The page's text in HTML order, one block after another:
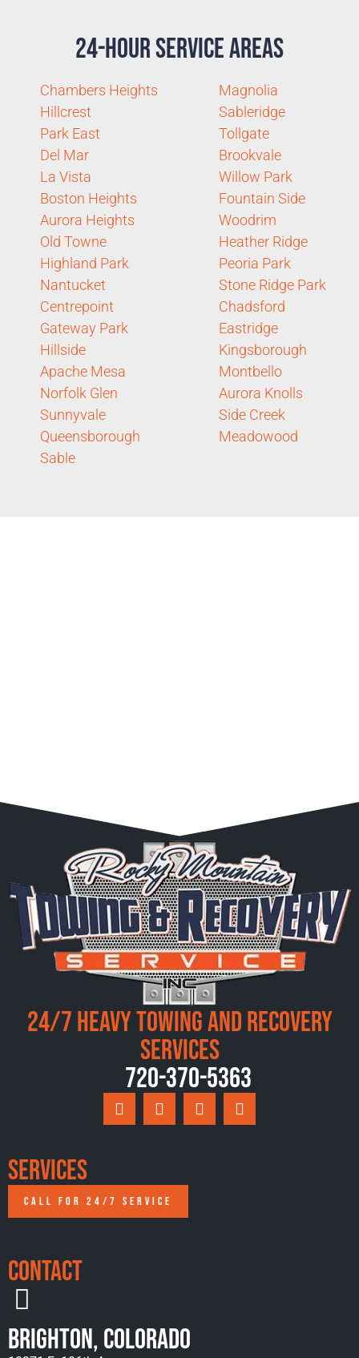
24-Hour Service Areas
Chambers Heights
Hillcrest
Park East
Del Mar
La Vista
Boston Heights
Aurora Heights
Old Towne
Highland Park
Nantucket
Centrepoint
Gateway Park
Hillside
Apache Mesa
Norfolk Glen
Sunnyvale
Queensborough
Sable
Magnolia
Sableridge
Tollgate
Brookvale
Willow Park
Fountain Side
Woodrim
Heather Ridge
Peoria Park
Stone Ridge Park
Chadsford
Eastridge
Kingsborough
Montbello
Aurora Knolls
Side Creek
Meadowood
24/7 Heavy Towing and Recovery
Services
720-370-5363
Services
CALL FOR 24/7 SERVICE
Contact
Brighton, Colorado